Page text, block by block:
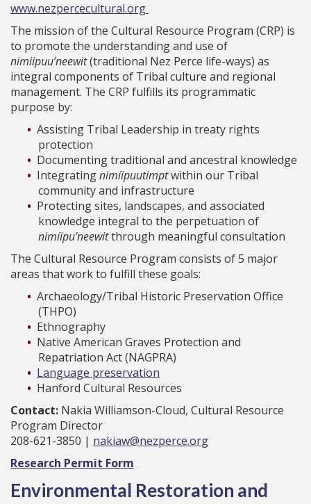
www.nezpercecultural.org
The mission of the Cultural Resource Program (CRP) is
to promote the understanding and use of
nimiipuu’neewit(traditional Nez Perce life-ways) as
integral components of Tribal culture and regional
management. The CRP fulfills its programmatic
purpose by:
Assisting Tribal Leadership in treaty rights
protection
Documenting traditional and ancestral knowledge
Integratingnimíipuutimptwithin our Tribal
community and infrastructure
Protecting sites, landscapes, and associated
knowledge integral to the perpetuation of
nimíipu’neewitthrough meaningful consultation
The Cultural Resource Program consists of 5 major
areas that work to fulfill these goals:
Archaeology/Tribal Historic Preservation Office
(THPO)
Ethnography
Native American Graves Protection and
Repatriation Act (NAGPRA)
Language preservation
Hanford Cultural Resources
Contact: Nakia Williamson-Cloud, Cultural Resource
Program Director
208-621-3850 | nakiaw@nezperce.org
Research Permit Form
Environmental Restoration and